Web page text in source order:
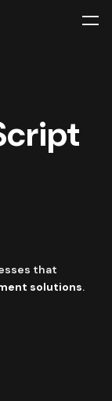
that
solutions.